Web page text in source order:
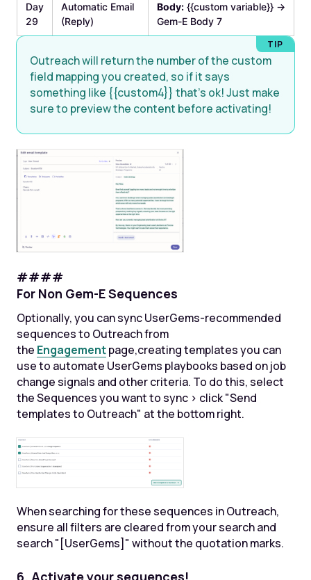
Day
29
Automatic Email
(Reply)
Body:{{custom variable}} →
Gem-E Body 7
Outreach will return the number of the custom
field mapping you created, so if it says
something like {{custom4}} that’s ok! Just make
sure to preview the content before activating!
####
For Non Gem-E Sequences
Optionally, you can sync UserGems-recommended
sequences to Outreach from
the Engagementpage,creating templates you can
use to automate UserGems playbooks based on job
change signals and other criteria. To do this, select
the Sequences you want to sync > click "Send
templates to Outreach" at the bottom right.
When searching for these sequences in Outreach,
ensure all filters are cleared from your search and
search "[UserGems]" without the quotation marks.
6. Activate your sequences!